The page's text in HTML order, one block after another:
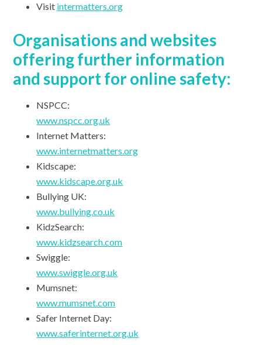
Visit intermatters.org
Organisations and websites
offering further information
and support for online safety:
NSPCC:
www.nspcc.org.uk
Internet Matters:
www.internetmatters.org
Kidscape:
www.kidscape.org.uk
Bullying UK:
www.bullying.co.uk
KidzSearch:
www.kidzsearch.com
Swiggle:
www.swiggle.org.uk
Mumsnet:
www.mumsnet.com
Safer Internet Day:
www.saferinternet.org.uk